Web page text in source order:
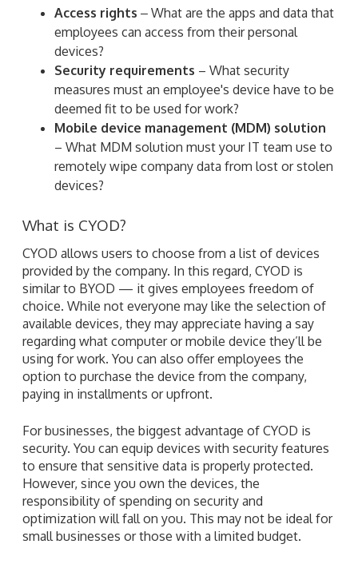
Access rights ‒ What are the apps and data that
employees can access from their personal
devices?
Security requirements – What security
measures must an employee's device have to be
deemed fit to be used for work?
Mobile device management (MDM) solution
– What MDM solution must your IT team use to
remotely wipe company data from lost or stolen
devices?
What is CYOD?
CYOD allows users to choose from a list of devices
provided by the company. In this regard, CYOD is
similar to BYOD — it gives employees freedom of
choice. While not everyone may like the selection of
available devices, they may appreciate having a say
regarding what computer or mobile device they’ll be
using for work. You can also offer employees the
option to purchase the device from the company,
paying in installments or upfront.
For businesses, the biggest advantage of CYOD is
security. You can equip devices with security features
to ensure that sensitive data is properly protected.
However, since you own the devices, the
responsibility of spending on security and
optimization will fall on you. This may not be ideal for
small businesses or those with a limited budget.